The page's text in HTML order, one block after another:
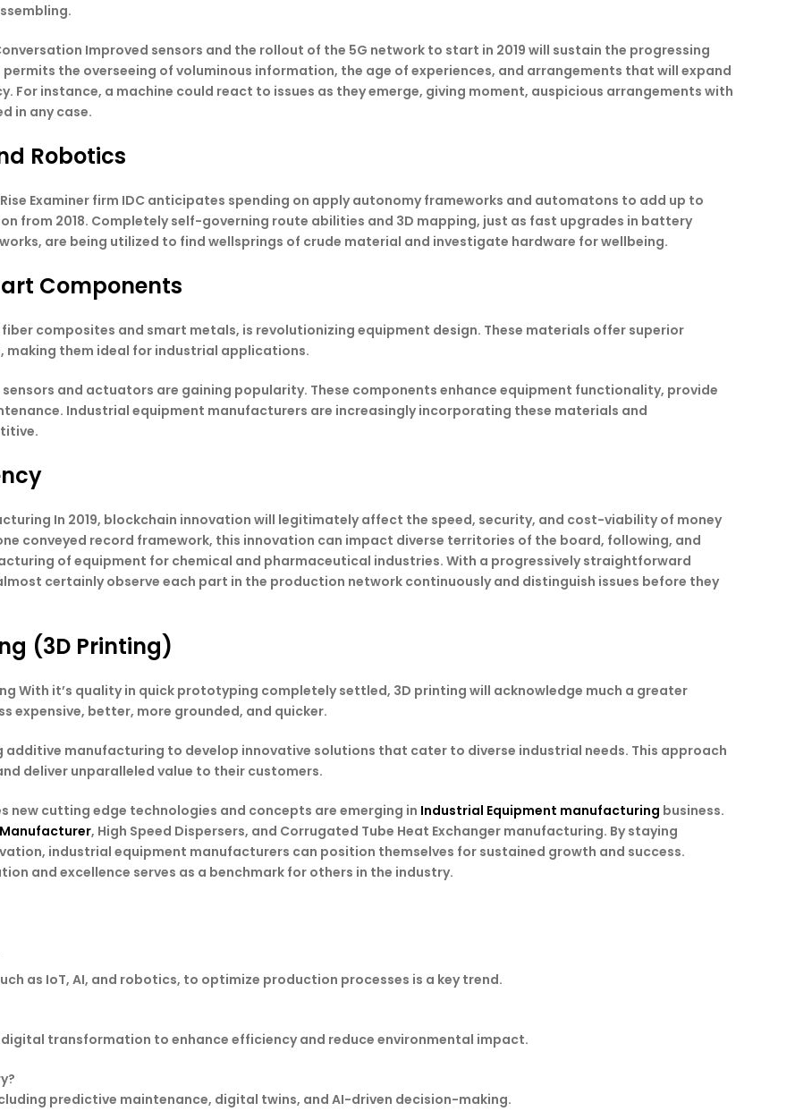
Improved sensors and the rollout of the 5G network to start in 2019 will sustain the progressing
permits the overseeing of voluminous information, the age of experiences, and arrangements that will expand
For instance, a machine could react to issues as they emerge, giving moment, auspicious arrangements with
in any case.
Robotics
Examiner firm IDC anticipates spending on apply autonomy frameworks and automatons to add up to
from 2018. Completely self-governing route abilities and 3D mapping, just as fast upgrades in battery
are being utilized to find wellsprings of crude material and investigate hardware for wellbeing.
Components
composites and smart metals, is revolutionizing equipment design. These materials offer superior
them ideal for industrial applications.
and actuators are gaining popularity. These components enhance equipment functionality, provide
Industrial equipment manufacturers are increasingly incorporating these materials and
In 2019, blockchain innovation will legitimately affect the speed, security, and cost-viability of money
conveyed record framework, this innovation can impact diverse territories of the board, following, and
of equipment for chemical and pharmaceutical industries. With a progressively straightforward
certainly observe each part in the production network continuously and distinguish issues before they
(3D Printing)
With it’s quality in quick prototyping completely settled, 3D printing will acknowledge much a greater
better, more grounded, and quicker.
additive manufacturing to develop innovative solutions that cater to diverse industrial needs. This approach
deliver unparalleled value to their customers.
new cutting edge technologies and concepts are emerging in Industrial Equipment manufacturing business.
, High Speed Dispersers, and Corrugated Tube Heat Exchanger manufacturing. By staying
industrial equipment manufacturers can position themselves for sustained growth and success.
and excellence serves as a benchmark for others in the industry.
as IoT, AI, and robotics, to optimize production processes is a key trend.
transformation to enhance efficiency and reduce environmental impact.
predictive maintenance, digital twins, and AI-driven decision-making.